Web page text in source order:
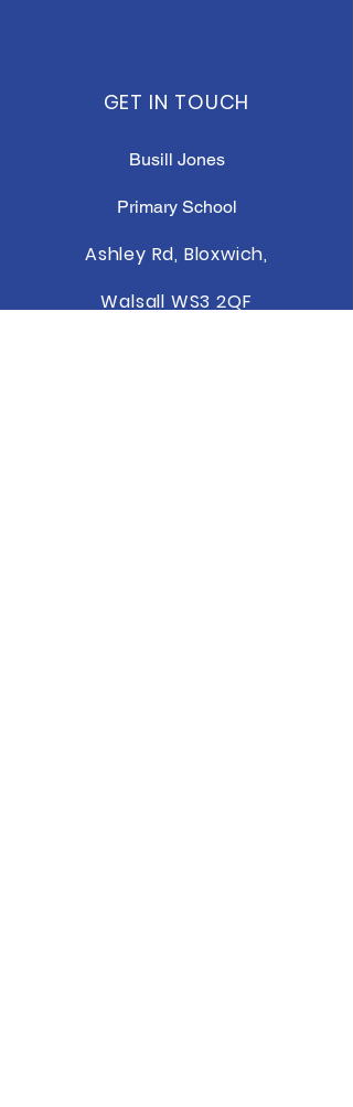
GET IN TOUCH
Busill Jones
Primary School
Ashley Rd, Bloxwich,
Walsall WS3 2QF